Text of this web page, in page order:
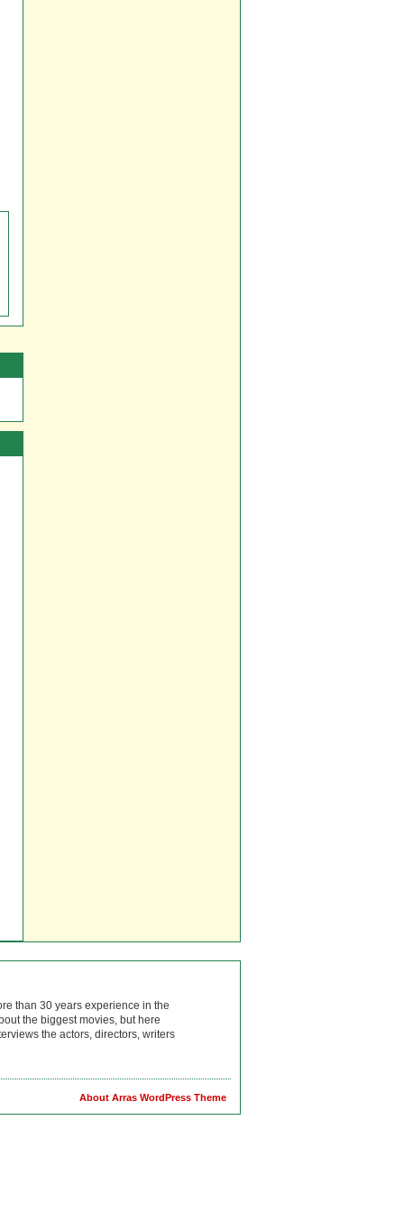
than 30 years experience in the
the biggest movies, but here
the actors, directors, writers
About Arras WordPress Theme